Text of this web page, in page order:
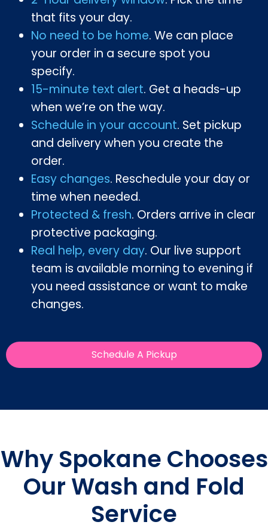
that fits your day.
No need to be home. We can place
your order in a secure spot you
specify.
15-minute text alert. Get a heads-up
when we’re on the way.
Schedule in your account. Set pickup
and delivery when you create the
order.
Easy changes. Reschedule your day or
time when needed.
Protected & fresh. Orders arrive in clear
protective packaging.
Real help, every day. Our live support
team is available morning to evening if
you need assistance or want to make
changes.
Schedule A Pickup
Why Spokane Chooses
Our Wash and Fold
Service